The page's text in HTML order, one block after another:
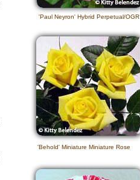
'Paul Neyron' Hybrid Perpetual/OGR
'Behold' Miniature Miniature Rose